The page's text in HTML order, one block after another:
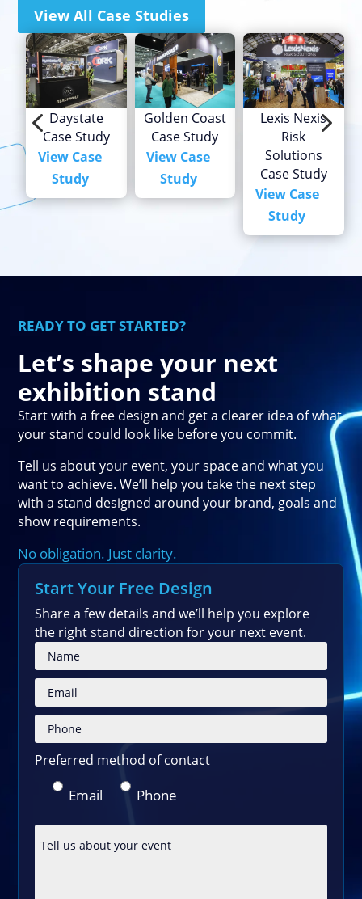
View All Case Studies
Daystate
Case Study
View Case
Study
Golden Coast
Case Study
View Case
Study
Lexis Nexis
Risk
Solutions
Case Study
View Case
Study
4 5
READY TO GET STARTED?
Let’s shape your next
exhibition stand
Start with a free design and get a clearer idea of what
your stand could look like before you commit.
Tell us about your event, your space and what you
want to achieve. We’ll help you take the next step
with a stand designed around your brand, goals and
show requirements.
No obligation. Just clarity.
Start Your Free Design
Share a few details and we’ll help you explore
the right stand direction for your next event.
Preferred method of contact
Email Phone